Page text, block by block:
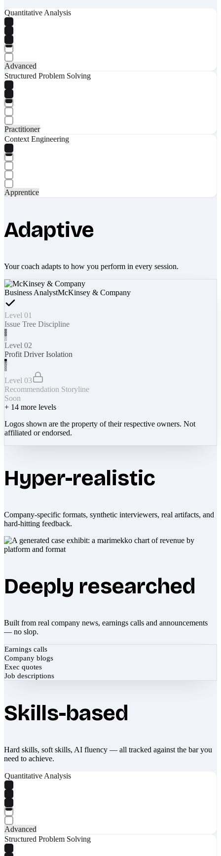
Quantitative Analysis
Advanced
Structured Problem Solving
Practitioner
Context Engineering
Apprentice
Adaptive
Your coach adapts to how you perform in every session.
Business AnalystMcKinsey & Company
Level 01
Issue Tree Discipline
Level 02
Profit Driver Isolation
Level 03
Recommendation Storyline
Soon
+ 14 more levels
Logos shown are the property of their respective owners. Not
affiliated or endorsed.
Hyper-realistic
Company-specific formats, synthetic interviewers, real artifacts, and
hard-hitting feedback.
Deeply researched
Built from real company news, earnings calls and announcements
— no slop.
Earnings calls
Company blogs
Exec quotes
Job descriptions
Skills-based
Hard skills, soft skills, AI fluency — all tracked against the bar you
need to achieve.
Quantitative Analysis
Advanced
Structured Problem Solving